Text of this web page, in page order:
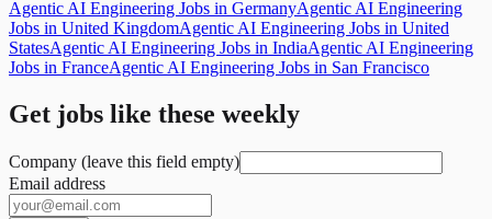
Agentic AI Engineering Jobs in GermanyAgentic AI Engineering
Jobs in United KingdomAgentic AI Engineering Jobs in United
StatesAgentic AI Engineering Jobs in IndiaAgentic AI Engineering
Jobs in FranceAgentic AI Engineering Jobs in San Francisco
Get jobs like these weekly
Company (leave this field empty)
Email address